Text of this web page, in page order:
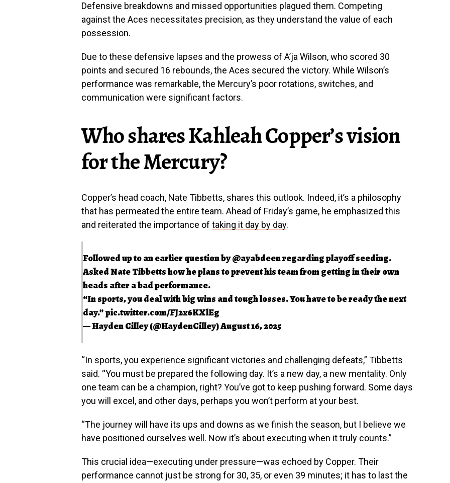
Defensive breakdowns and missed opportunities plagued them. Competing
against the Aces necessitates precision, as they understand the value of each
possession.
Due to these defensive lapses and the prowess of A’ja Wilson, who scored 30
points and secured 16 rebounds, the Aces secured the victory. While Wilson’s
performance was remarkable, the Mercury’s poor rotations, switches, and
communication were significant factors.
Who shares Kahleah Copper’s vision
for the Mercury?
Copper’s head coach, Nate Tibbetts, shares this outlook. Indeed, it’s a philosophy
that has permeated the entire team. Ahead of Friday’s game, he emphasized this
and reiterated the importance of taking it day by day.
Followed up to an earlier question by@ayabdeenregarding playoff seeding.
Asked Nate Tibbetts how he plans to prevent his team from getting in their own
heads after a bad performance.
“In sports, you deal with big wins and tough losses. You have to be ready the next
day.”pic.twitter.com/FJ2x6KXlEg
— Hayden Cilley (@HaydenCilley)August 16, 2025
“In sports, you experience significant victories and challenging defeats,” Tibbetts
said. “You must be prepared the following day. It’s a new day, a new mentality. Only
one team can be a champion, right? You’ve got to keep pushing forward. Some days
you will excel, and other days, perhaps you won’t perform at your best.
“The journey will have its ups and downs as we finish the season, but I believe we
have positioned ourselves well. Now it’s about executing when it truly counts.”
This crucial idea—executing under pressure—was echoed by Copper. Their
performance cannot just be strong for 30, 35, or even 39 minutes; it has to last the